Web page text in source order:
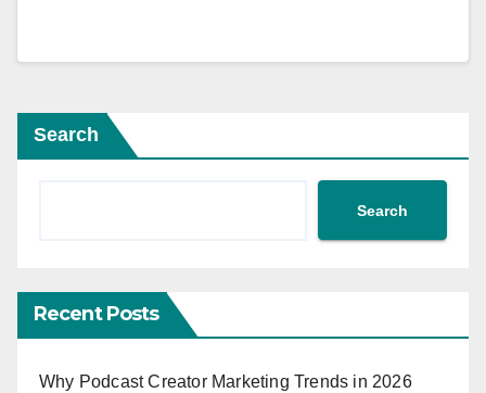
Search
Search
Recent Posts
Why Podcast Creator Marketing Trends in 2026